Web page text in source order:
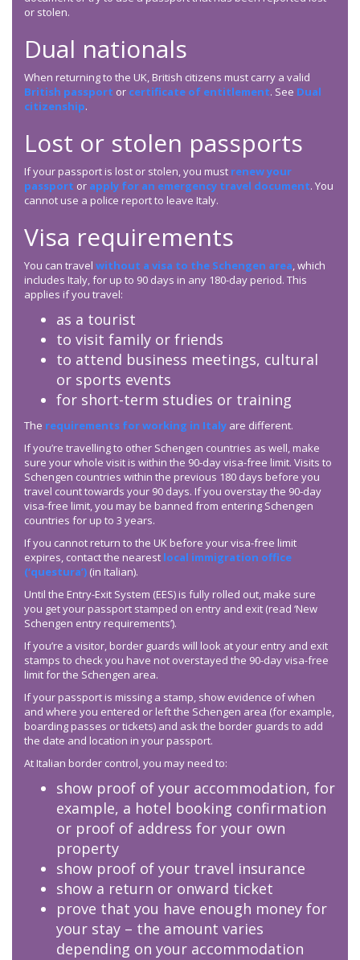
or stolen.
Dual nationals
When returning to the UK, British citizens must carry a valid
British passport or certificate of entitlement. See Dual
citizenship.
Lost or stolen passports
If your passport is lost or stolen, you must renew your
passport or apply for an emergency travel document. You
cannot use a police report to leave Italy.
Visa requirements
You can travel without a visa to the Schengen area, which
includes Italy, for up to 90 days in any 180-day period. This
applies if you travel:
as a tourist
to visit family or friends
to attend business meetings, cultural
or sports events
for short-term studies or training
The requirements for working in Italy are different.
If you’re travelling to other Schengen countries as well, make
sure your whole visit is within the 90-day visa-free limit. Visits to
Schengen countries within the previous 180 days before you
travel count towards your 90 days. If you overstay the 90-day
visa-free limit, you may be banned from entering Schengen
countries for up to 3 years.
If you cannot return to the UK before your visa-free limit
expires, contact the nearest local immigration office
(‘questura’) (in Italian).
Until the Entry-Exit System (EES) is fully rolled out, make sure
you get your passport stamped on entry and exit (read ‘New
Schengen entry requirements’).
If you’re a visitor, border guards will look at your entry and exit
stamps to check you have not overstayed the 90-day visa-free
limit for the Schengen area.
If your passport is missing a stamp, show evidence of when
and where you entered or left the Schengen area (for example,
boarding passes or tickets) and ask the border guards to add
the date and location in your passport.
At Italian border control, you may need to:
show proof of your accommodation, for
example, a hotel booking confirmation
or proof of address for your own
property
show proof of your travel insurance
show a return or onward ticket
prove that you have enough money for
your stay – the amount varies
depending on your accommodation